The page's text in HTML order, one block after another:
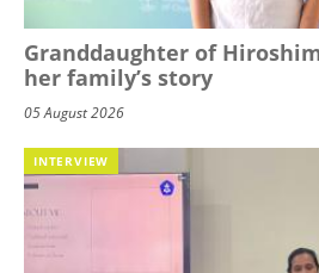
Granddaughter of
her family’s story
05 August 2026
INTERVIEW